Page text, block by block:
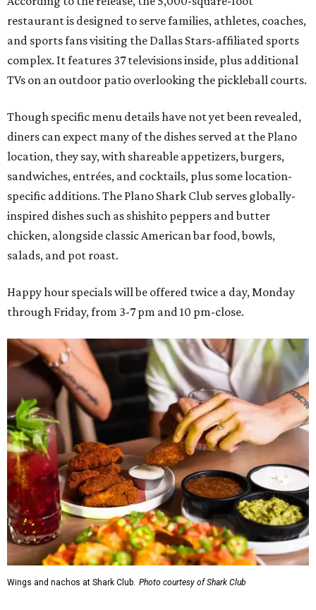
restaurant is designed to serve families, athletes, coaches,
and sports fans visiting the Dallas Stars-affiliated sports
complex. It features 37 televisions inside, plus additional
TVs on an outdoor patio overlooking the pickleball courts.
Though specific menu details have not yet been revealed,
diners can expect many of the dishes served at the Plano
location, they say, with shareable appetizers, burgers,
sandwiches, entrées, and cocktails, plus some location-
specific additions. The Plano Shark Club serves globally-
inspired dishes such as shishito peppers and butter
chicken, alongside classic American bar food, bowls,
salads, and pot roast.
Happy hour specials will be offered twice a day, Monday
through Friday, from 3-7 pm and 10 pm-close.
Wings and nachos at Shark Club. Photo courtesy of Shark Club